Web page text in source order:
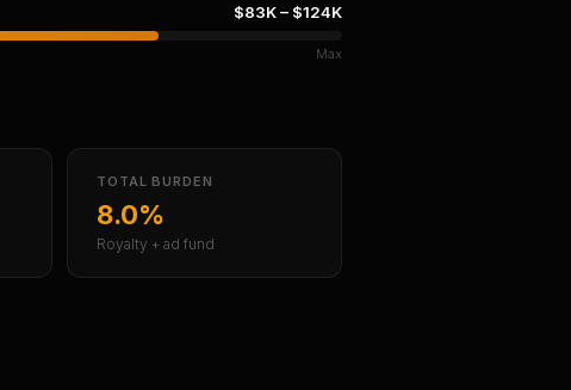
$83K– $124K
Max
TOTAL BURDEN
8.0%
Royalty + ad fund